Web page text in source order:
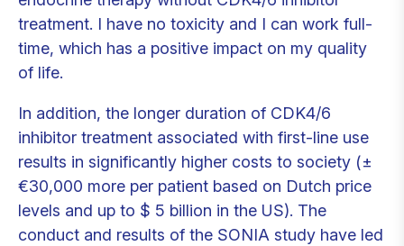
treatment. I have no toxicity and I can work full-
time, which has a positive impact on my quality
of life.
In addition, the longer duration of CDK4/6
inhibitor treatment associated with first-line use
results in significantly higher costs to society (±
€30,000 more per patient based on Dutch price
levels and up to $ 5 billion in the US). The
conduct and results of the SONIA study have led